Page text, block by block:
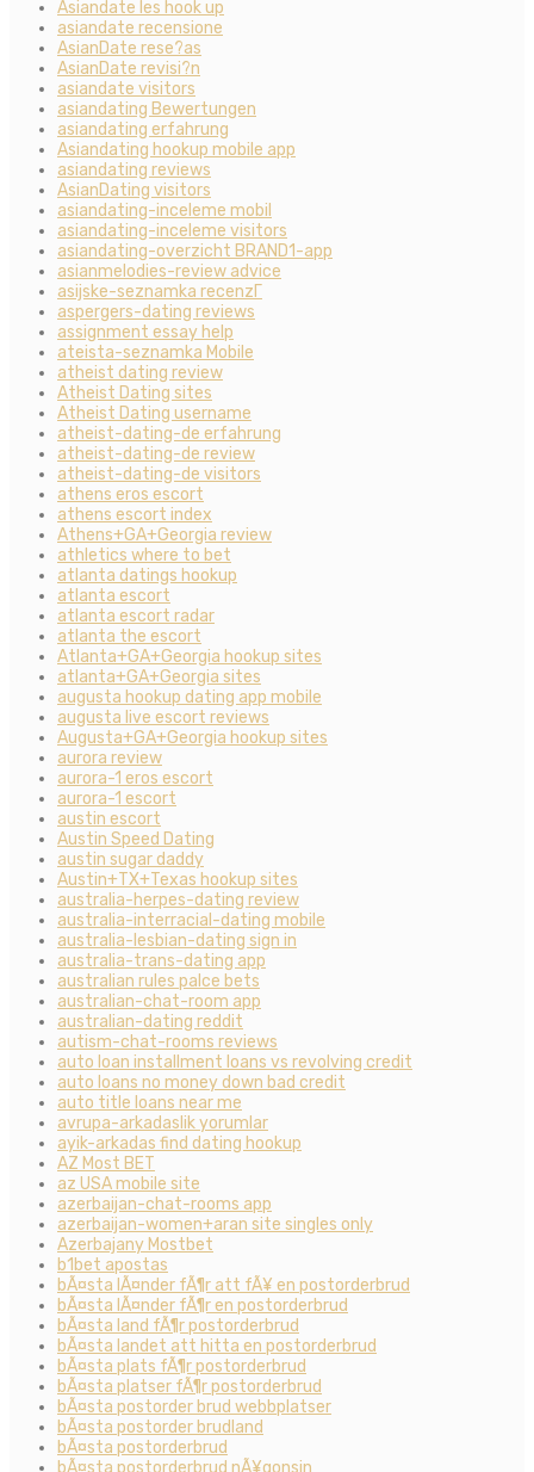
Asiandate les hook up
asiandate recensione
AsianDate rese?as
AsianDate revisi?n
asiandate visitors
asiandating Bewertungen
asiandating erfahrung
Asiandating hookup mobile app
asiandating reviews
AsianDating visitors
asiandating-inceleme mobil
asiandating-inceleme visitors
asiandating-overzicht BRAND1-app
asianmelodies-review advice
asijske-seznamka recenzГ­
aspergers-dating reviews
assignment essay help
ateista-seznamka Mobile
atheist dating review
Atheist Dating sites
Atheist Dating username
atheist-dating-de erfahrung
atheist-dating-de review
atheist-dating-de visitors
athens eros escort
athens escort index
Athens+GA+Georgia review
athletics where to bet
atlanta datings hookup
atlanta escort
atlanta escort radar
atlanta the escort
Atlanta+GA+Georgia hookup sites
atlanta+GA+Georgia sites
augusta hookup dating app mobile
augusta live escort reviews
Augusta+GA+Georgia hookup sites
aurora review
aurora-1 eros escort
aurora-1 escort
austin escort
Austin Speed Dating
austin sugar daddy
Austin+TX+Texas hookup sites
australia-herpes-dating review
australia-interracial-dating mobile
australia-lesbian-dating sign in
australia-trans-dating app
australian rules palce bets
australian-chat-room app
australian-dating reddit
autism-chat-rooms reviews
auto loan installment loans vs revolving credit
auto loans no money down bad credit
auto title loans near me
avrupa-arkadaslik yorumlar
ayik-arkadas find dating hookup
AZ Most BET
az USA mobile site
azerbaijan-chat-rooms app
azerbaijan-women+aran site singles only
Azerbajany Mostbet
b1bet apostas
bÃ¤sta lÃ¤nder fÃ¶r att fÃ¥ en postorderbrud
bÃ¤sta lÃ¤nder fÃ¶r en postorderbrud
bÃ¤sta land fÃ¶r postorderbrud
bÃ¤sta landet att hitta en postorderbrud
bÃ¤sta plats fÃ¶r postorderbrud
bÃ¤sta platser fÃ¶r postorderbrud
bÃ¤sta postorder brud webbplatser
bÃ¤sta postorder brudland
bÃ¤sta postorderbrud